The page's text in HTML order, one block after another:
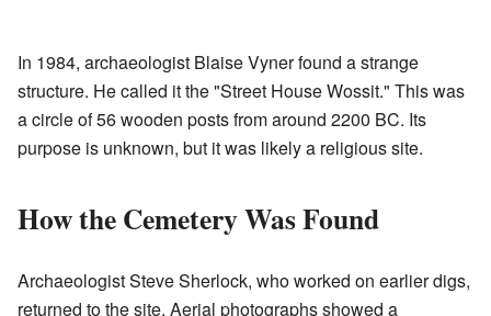
In 1984, archaeologist Blaise Vyner found a strange
structure. He called it the "Street House Wossit." This was
a circle of 56 wooden posts from around 2200 BC. Its
purpose is unknown, but it was likely a religious site.
How the Cemetery Was Found
Archaeologist Steve Sherlock, who worked on earlier digs,
returned to the site. Aerial photographs showed a